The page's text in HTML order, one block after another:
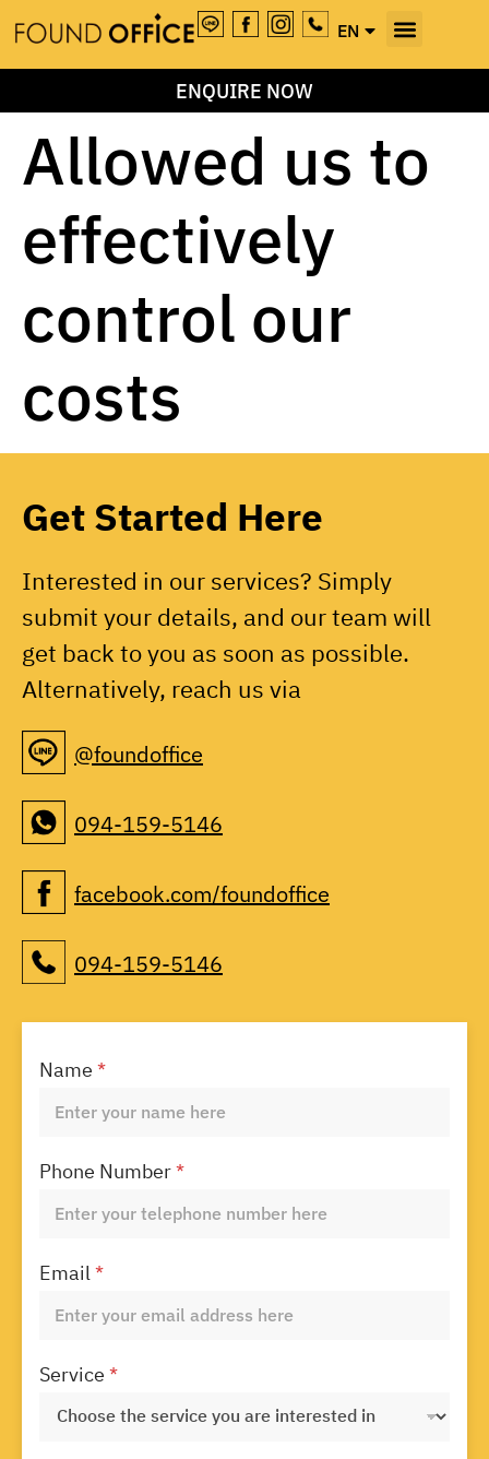
EN
TH
ENQUIRE NOW
Allowed us to
effectively
control our
costs
Get Started Here
Interested in our services? Simply
submit your details, and our team will
get back to you as soon as possible.
Alternatively, reach us via
@foundoffice
094-159-5146
facebook.com/foundoffice
094-159-5146
Name*
Phone Number*
Email*
Service*